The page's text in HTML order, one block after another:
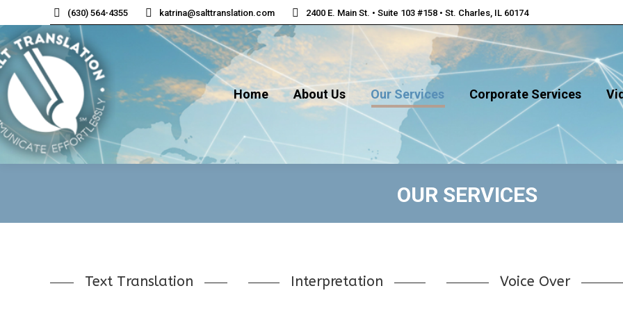
(630) 564-4355 katrina@salttranslation.com 2400 E. Main St. • Suite 103 #158 • St. Charles, IL 60174
Home About Us Our Services Corporate Services
OUR SERVICES
Text Translation Interpretation Voice Over
Home About Us Our Services Corporate Services